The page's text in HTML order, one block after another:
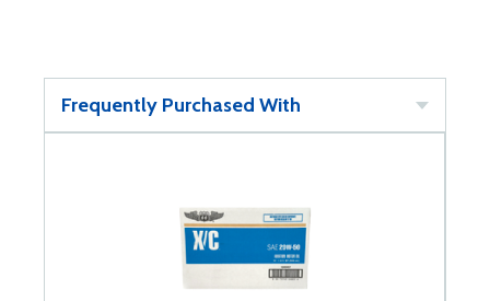
Frequently Purchased With